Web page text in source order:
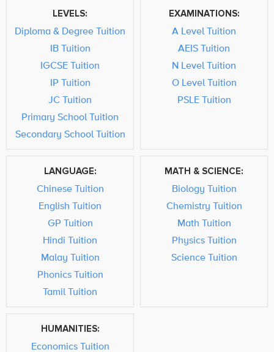
LEVELS:
Diploma & Degree Tuition
IB Tuition
IGCSE Tuition
IP Tuition
JC Tuition
Primary School Tuition
Secondary School Tuition
EXAMINATIONS:
A Level Tuition
AEIS Tuition
N Level Tuition
O Level Tuition
PSLE Tuition
LANGUAGE:
Chinese Tuition
English Tuition
GP Tuition
Hindi Tuition
Malay Tuition
Phonics Tuition
Tamil Tuition
MATH & SCIENCE:
Biology Tuition
Chemistry Tuition
Math Tuition
Physics Tuition
Science Tuition
HUMANITIES:
Economics Tuition